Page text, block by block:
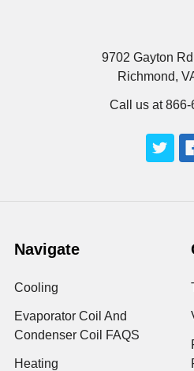
9702 Gayton
Richmond,
Call us at 866-
Navigate
Cooling
Evaporator Coil And
Condenser Coil FAQS
Heating